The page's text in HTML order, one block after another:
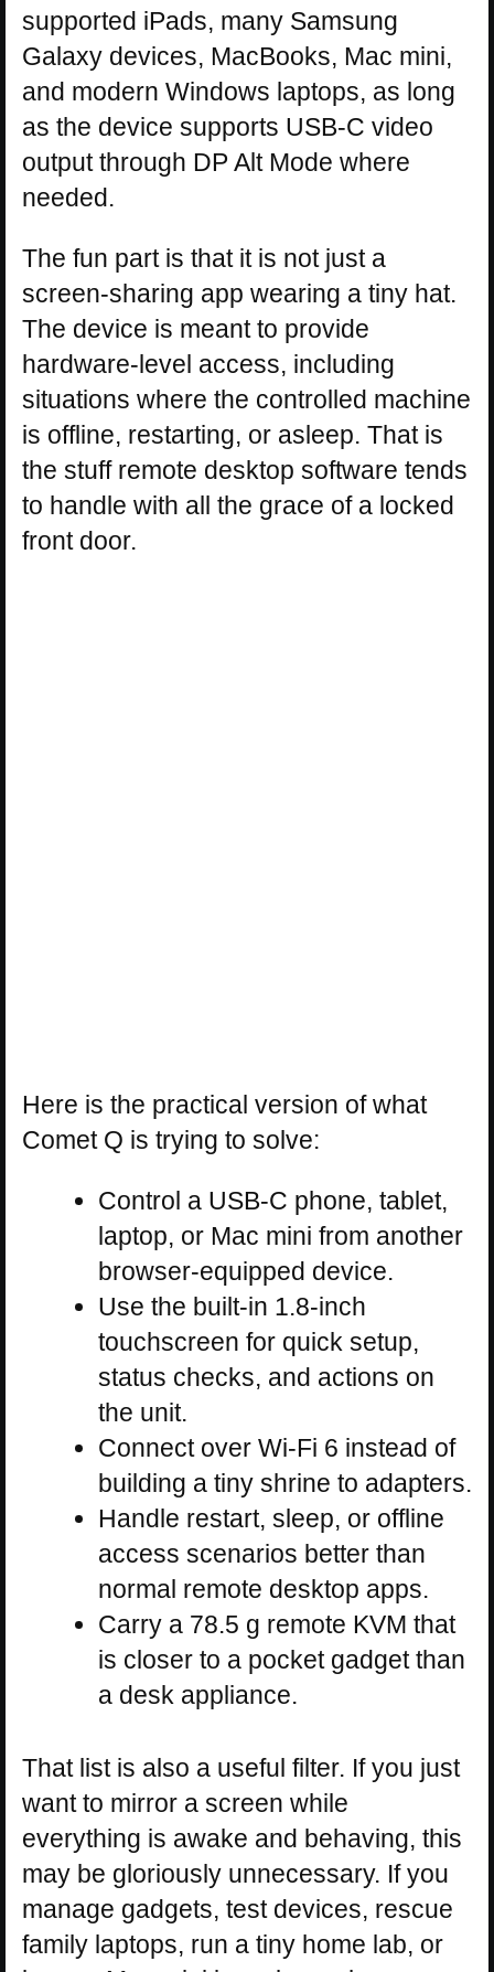
supported iPads, many Samsung
Galaxy devices, MacBooks, Mac mini,
and modern Windows laptops, as long
as the device supports USB-C video
output through DP Alt Mode where
needed.
The fun part is that it is not just a
screen-sharing app wearing a tiny hat.
The device is meant to provide
hardware-level access, including
situations where the controlled machine
is offline, restarting, or asleep. That is
the stuff remote desktop software tends
to handle with all the grace of a locked
front door.
Here is the practical version of what
Comet Q is trying to solve:
Control a USB-C phone, tablet,
laptop, or Mac mini from another
browser-equipped device.
Use the built-in 1.8-inch
touchscreen for quick setup,
status checks, and actions on
the unit.
Connect over Wi-Fi 6 instead of
building a tiny shrine to adapters.
Handle restart, sleep, or offline
access scenarios better than
normal remote desktop apps.
Carry a 78.5 g remote KVM that
is closer to a pocket gadget than
a desk appliance.
That list is also a useful filter. If you just
want to mirror a screen while
everything is awake and behaving, this
may be gloriously unnecessary. If you
manage gadgets, test devices, rescue
family laptops, run a tiny home lab, or